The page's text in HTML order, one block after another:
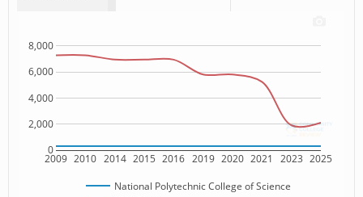
2009 2010 2014 2015 2016 2019 2020 2021 2023 2025
0
2,000
4,000
6,000
8,000
National Polytechnic College of Science